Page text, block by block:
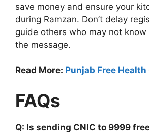
save money and ensure your
during Ramzan. Don’t delay
guide others who may not
the message.
Read More: Punjab Free Health
FAQs
Q: Is sending CNIC to 9999